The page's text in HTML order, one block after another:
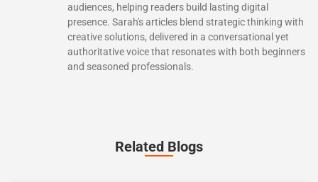
audiences, helping readers build lasting digital
presence. Sarah's articles blend strategic thinking with
creative solutions, delivered in a conversational yet
authoritative voice that resonates with both beginners
and seasoned professionals.
Related Blogs